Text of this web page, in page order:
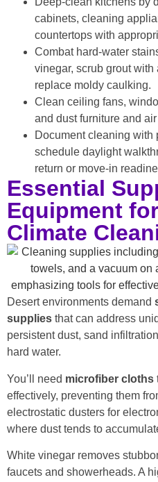
cabinets, cleaning
countertops with
Combat hard-water
vinegar, scrub grout
replace moldy caulking.
Clean ceiling fans,
and dust furniture and
Document cleaning with
schedule daylight
return or move-in
Essential
Equipment
Climate
Desert environments demand
supplies that can address
persistent dust, sand
hard water.
You’ll need microfiber cloths
effectively, preventing them
electrostatic dusters for
where dust tends to
White vinegar removes
faucets and showerheads. A